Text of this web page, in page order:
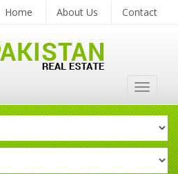
Home About Us Contact
Toggle